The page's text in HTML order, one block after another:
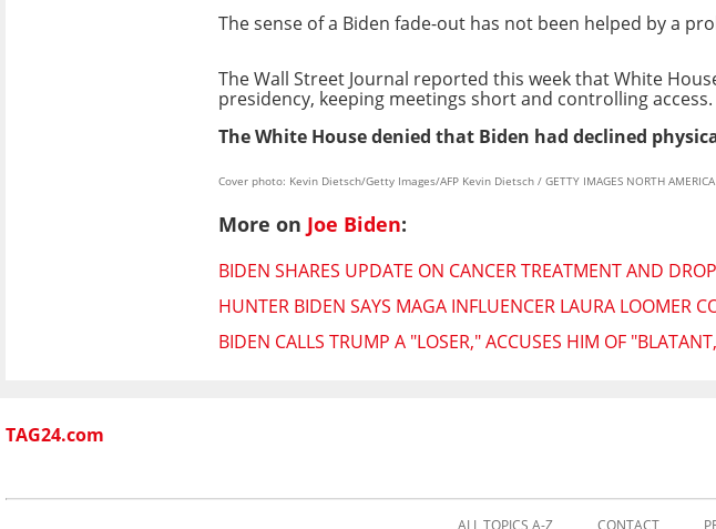
The sense of a Biden fade-out has not been helped by a
The Wall Street Journal reported this week that White
presidency, keeping meetings short and controlling access.
The White House denied that Biden had declined
Cover photo: Kevin Dietsch/Getty Images/AFP Kevin Dietsch / GETTY IMAGES NORTH
More on Joe Biden:
BIDEN SHARES UPDATE ON CANCER TREATMENT AND
HUNTER BIDEN SAYS MAGA INFLUENCER LAURA LOOMER
BIDEN CALLS TRUMP A "LOSER," ACCUSES HIM OF
TAG24.com